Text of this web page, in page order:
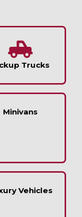
Trucks
Minivans
Vehicles